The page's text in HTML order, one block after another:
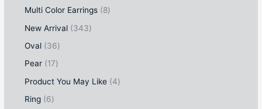
Multi Color Earrings
8
New Arrival
343
Oval
36
Pear
17
Product You May Like
4
Ring
6